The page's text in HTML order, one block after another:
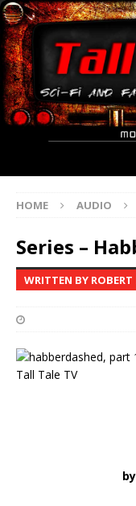
HOME AUDIO
Series –
WRITTEN BY ROBERT